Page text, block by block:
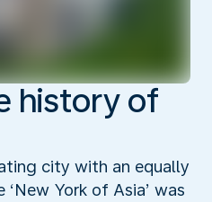
history of
city with an equally
York of Asia’ was